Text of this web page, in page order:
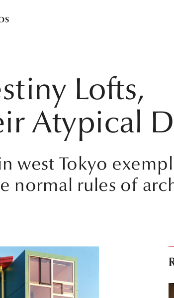
Lofts,
Atypical
west Tokyo
normal rules of